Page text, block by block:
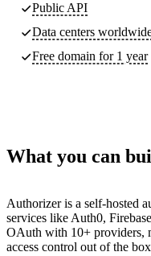
Public API
Data centers
Free domain for 1 year
What you can
Authorizer is a self-hosted
services like Auth0,
OAuth with 10+ providers,
access control out of the